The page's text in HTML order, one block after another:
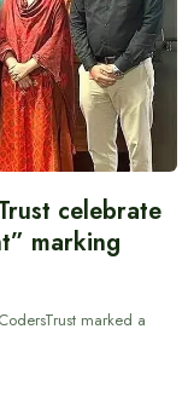
celebrate
marking
marked a